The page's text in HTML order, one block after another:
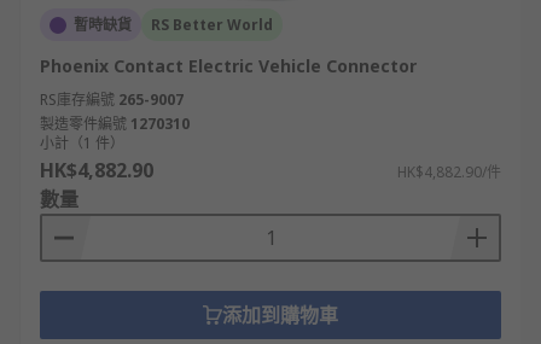
暫時缺貨 RS Better World
Phoenix Contact Electric Vehicle Connector
RS庫存編號 265-9007
製造零件編號 1270310
小計（1 件）
HK$4,882.90 HK$4,882.90/件
數量
添加到購物車